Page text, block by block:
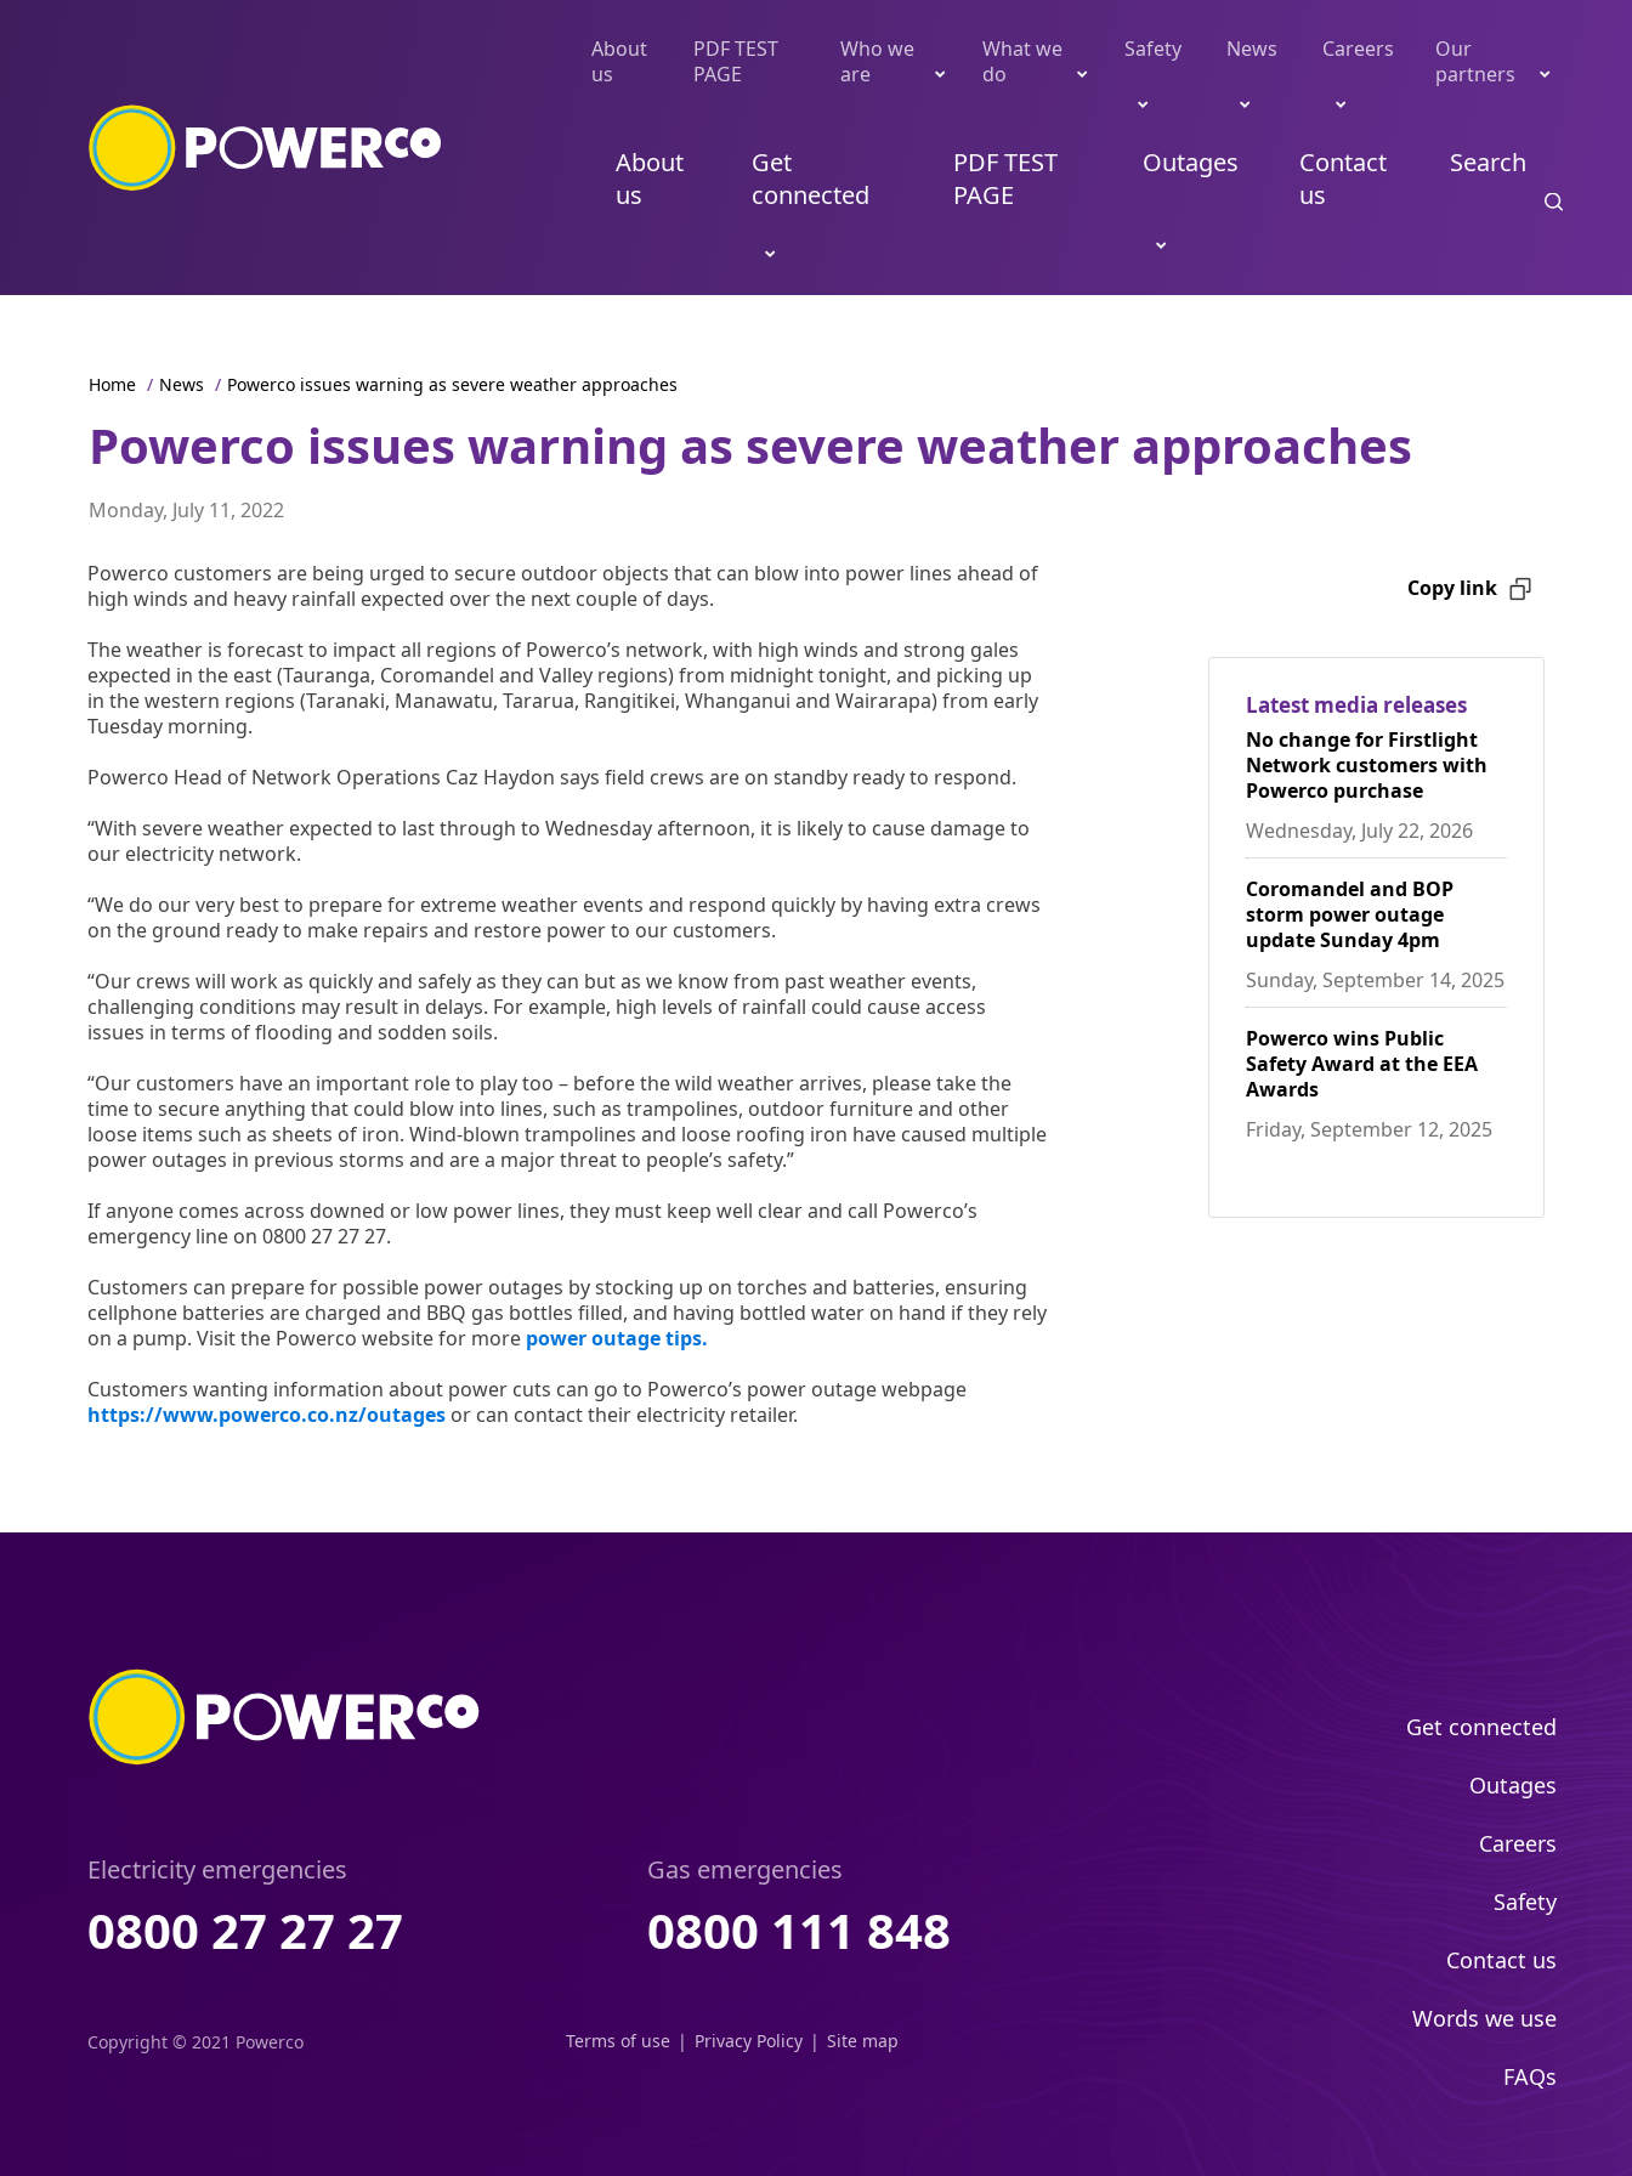
About
us
PDF TEST
PAGE
Who we
are
What we
do
Safety News Careers
Our
partners
About
us
Get
connected
PDF TEST
PAGE
Outages
Contact
us
Search
Home / News / Powerco issues warning as severe weather approaches
Powerco issues warning as severe weather approaches
Monday, July 11, 2022
Powerco customers are being urged to secure outdoor objects that can blow into power lines ahead of
high winds and heavy rainfall expected over the next couple of days.
The weather is forecast to impact all regions of Powerco’s network, with high winds and strong gales
expected in the east (Tauranga, Coromandel and Valley regions) from midnight tonight, and picking up
in the western regions (Taranaki, Manawatu, Tararua, Rangitikei, Whanganui and Wairarapa) from early
Tuesday morning.
Powerco Head of Network Operations Caz Haydon says field crews are on standby ready to respond.
“With severe weather expected to last through to Wednesday afternoon, it is likely to cause damage to
our electricity network.
“We do our very best to prepare for extreme weather events and respond quickly by having extra crews
on the ground ready to make repairs and restore power to our customers.
“Our crews will work as quickly and safely as they can but as we know from past weather events,
challenging conditions may result in delays. For example, high levels of rainfall could cause access
issues in terms of flooding and sodden soils.
“Our customers have an important role to play too – before the wild weather arrives, please take the
time to secure anything that could blow into lines, such as trampolines, outdoor furniture and other
loose items such as sheets of iron. Wind-blown trampolines and loose roofing iron have caused multiple
power outages in previous storms and are a major threat to people’s safety.”
If anyone comes across downed or low power lines, they must keep well clear and call Powerco’s
emergency line on 0800 27 27 27.
Customers can prepare for possible power outages by stocking up on torches and batteries, ensuring
cellphone batteries are charged and BBQ gas bottles filled, and having bottled water on hand if they rely
on a pump. Visit the Powerco website for more power outage tips.
Customers wanting information about power cuts can go to Powerco’s power outage webpage
https://www.powerco.co.nz/outages or can contact their electricity retailer.
Copy link
Latest media releases
No change for Firstlight
Network customers with
Powerco purchase
Wednesday, July 22, 2026
Coromandel and BOP
storm power outage
update Sunday 4pm
Sunday, September 14, 2025
Powerco wins Public
Safety Award at the EEA
Awards
Friday, September 12, 2025
Electricity emergencies
0800 27 27 27
Gas emergencies
0800 111 848
Copyright © 2021 Powerco Terms of use Privacy Policy Site map
Get connected
Outages
Careers
Safety
Contact us
Words we use
FAQs